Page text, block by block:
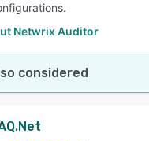
Netwrix Auditor
considered